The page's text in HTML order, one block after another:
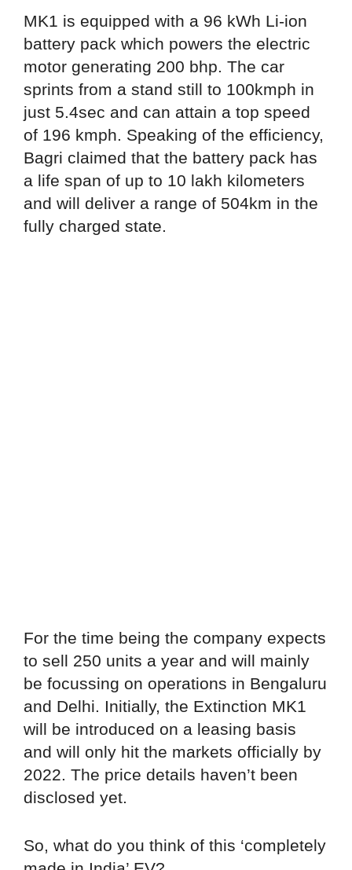
MK1 is equipped with a 96 kWh Li-ion
battery pack which powers the electric
motor generating 200 bhp. The car
sprints from a stand still to 100kmph in
just 5.4sec and can attain a top speed
of 196 kmph. Speaking of the efficiency,
Bagri claimed that the battery pack has
a life span of up to 10 lakh kilometers
and will deliver a range of 504km in the
fully charged state.
For the time being the company expects
to sell 250 units a year and will mainly
be focussing on operations in Bengaluru
and Delhi. Initially, the Extinction MK1
will be introduced on a leasing basis
and will only hit the markets officially by
2022. The price details haven’t been
disclosed yet.
So, what do you think of this ‘completely